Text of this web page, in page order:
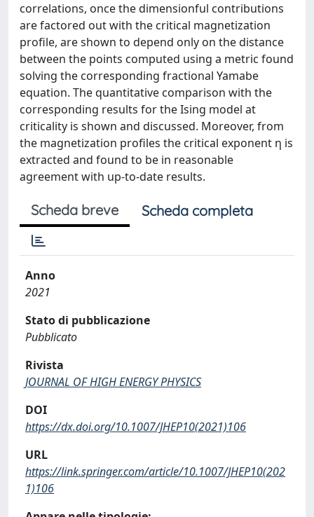
correlations, once the dimensionful contributions
are factored out with the critical magnetization
profile, are shown to depend only on the distance
between the points computed using a metric found
solving the corresponding fractional Yamabe
equation. The quantitative comparison with the
corresponding results for the Ising model at
criticality is shown and discussed. Moreover, from
the magnetization profiles the critical exponent η is
extracted and found to be in reasonable
agreement with up-to-date results.
Scheda breve Scheda completa
Anno
2021
Stato di pubblicazione
Pubblicato
Rivista
JOURNAL OF HIGH ENERGY PHYSICS
DOI
https://dx.doi.org/10.1007/JHEP10(2021)106
URL
https://link.springer.com/article/10.1007/JHEP10(202
1)106